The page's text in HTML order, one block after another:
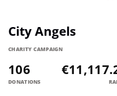
City Angels
CHARITY CAMPAIGN
106
DONATIONS